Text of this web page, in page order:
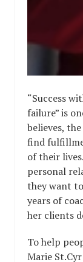
“Success
failure” is
believes,
find
of their
personal
they want
years of
her clients
To help
Marie